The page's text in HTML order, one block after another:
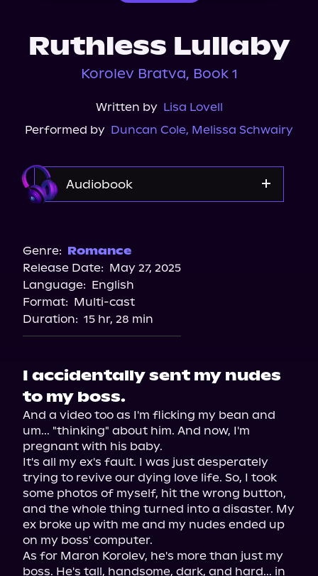
Ruthless Lullaby
Korolev Bratva, Book 1
Written by Lisa Lovell
Performed by Duncan Cole, Melissa Schwairy
Audiobook
Storytel
Audiobooks.com
Genre: Romance
Release Date: May 27, 2025
Language: English
Format: Multi-cast
Duration: 15 hr, 28 min
I accidentally sent my nudes
to my boss.
And a video too as I'm flicking my bean and
um... "thinking" about him. And now, I'm
pregnant with his baby.
It's all my ex's fault. I was just desperately
trying to revive our dying love life. So, I took
some photos of myself, hit the wrong button,
and the whole thing turned into a disaster. My
ex broke up with me and my nudes ended up
on my boss' computer.
As for Maron Korolev, he's more than just my
boss. He's tall, handsome, dark, and hard... in